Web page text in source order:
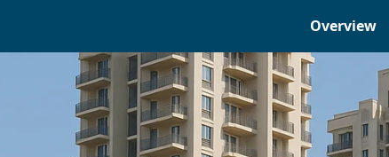
Overview